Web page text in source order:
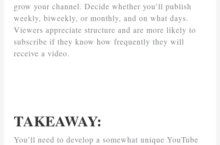
grow your channel. Decide whether you’ll publish
weekly, biweekly, or monthly, and on what days.
Viewers appreciate structure and are more likely to
subscribe if they know how frequently they will
receive a video.
TAKEAWAY:
You’ll need to develop a somewhat unique YouTube